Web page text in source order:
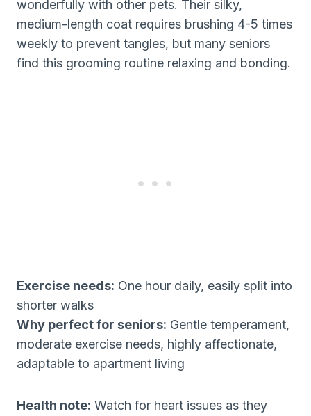
wonderfully with other pets. Their silky,
medium-length coat requires brushing 4-5 times
weekly to prevent tangles, but many seniors
find this grooming routine relaxing and bonding.
Exercise needs: One hour daily, easily split into
shorter walks
Why perfect for seniors: Gentle temperament,
moderate exercise needs, highly affectionate,
adaptable to apartment living
Health note: Watch for heart issues as they